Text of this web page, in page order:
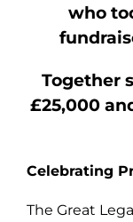
who
Together
£25,000
Celebrating
The Great